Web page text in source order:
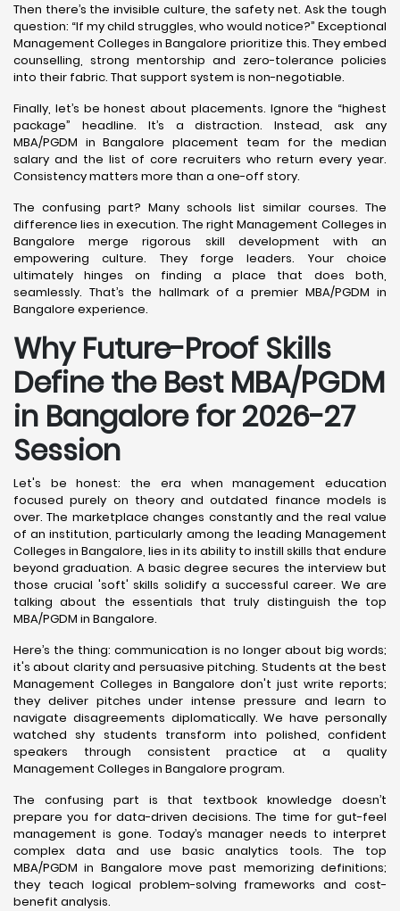
Then there’s the invisible culture, the safety net. Ask the tough
question: “If my child struggles, who would notice?” Exceptional
Management Colleges in Bangalore prioritize this. They embed
counselling, strong mentorship and zero-tolerance policies
into their fabric. That support system is non-negotiable.
Finally, let’s be honest about placements. Ignore the “highest
package” headline. It’s a distraction. Instead, ask any
MBA/PGDM in Bangalore placement team for the median
salary and the list of core recruiters who return every year.
Consistency matters more than a one-off story.
The confusing part? Many schools list similar courses. The
difference lies in execution. The right Management Colleges in
Bangalore merge rigorous skill development with an
empowering culture. They forge leaders. Your choice
ultimately hinges on finding a place that does both,
seamlessly. That’s the hallmark of a premier MBA/PGDM in
Bangalore experience.
Why Future-Proof Skills
Define the Best MBA/PGDM
in Bangalore for 2026-27
Session
Let's be honest: the era when management education
focused purely on theory and outdated finance models is
over. The marketplace changes constantly and the real value
of an institution, particularly among the leading Management
Colleges in Bangalore, lies in its ability to instill skills that endure
beyond graduation. A basic degree secures the interview but
those crucial 'soft' skills solidify a successful career. We are
talking about the essentials that truly distinguish the top
MBA/PGDM in Bangalore.
Here’s the thing: communication is no longer about big words;
it's about clarity and persuasive pitching. Students at the best
Management Colleges in Bangalore don't just write reports;
they deliver pitches under intense pressure and learn to
navigate disagreements diplomatically. We have personally
watched shy students transform into polished, confident
speakers through consistent practice at a quality
Management Colleges in Bangalore program.
The confusing part is that textbook knowledge doesn’t
prepare you for data-driven decisions. The time for gut-feel
management is gone. Today’s manager needs to interpret
complex data and use basic analytics tools. The top
MBA/PGDM in Bangalore move past memorizing definitions;
they teach logical problem-solving frameworks and cost-
benefit analysis.